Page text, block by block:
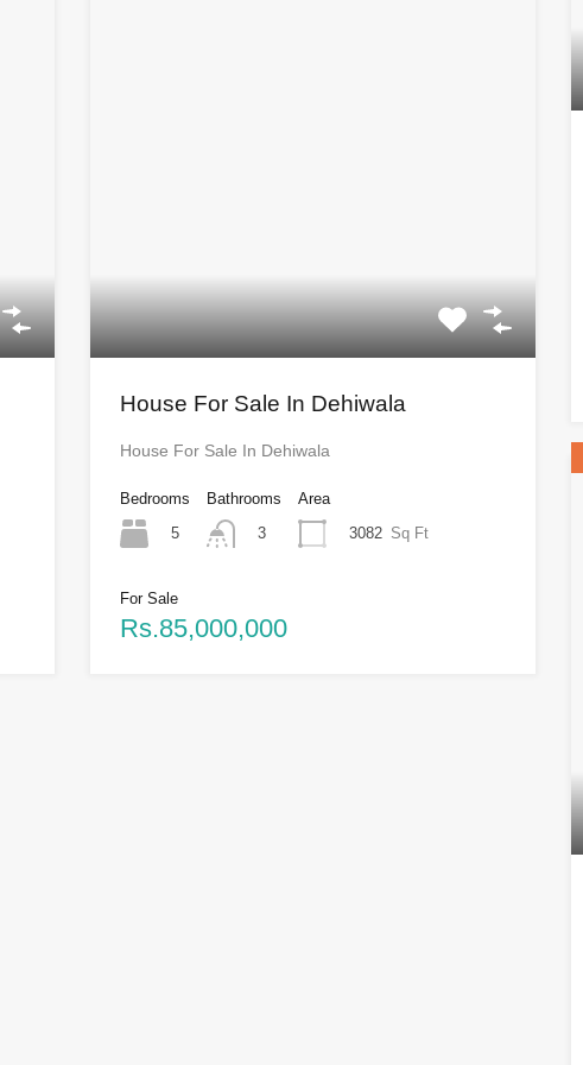
House For Sale In Dehiwala
House For Sale In Dehiwala
Bedrooms
5
Bathrooms
3
Area
3082 Sq Ft
For Sale
Rs.85,000,000